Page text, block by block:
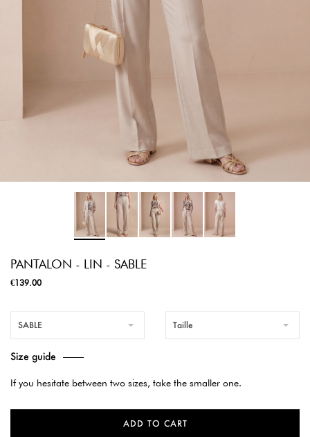
PANTALON - LIN - SABLE
€139.00
SABLE Taille
Size guide
If you hesitate between two sizes, take the smaller one.
ADD TO CART